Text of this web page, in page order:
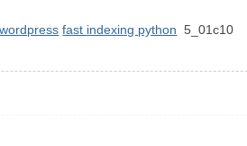
fast indexing python 5_01c10